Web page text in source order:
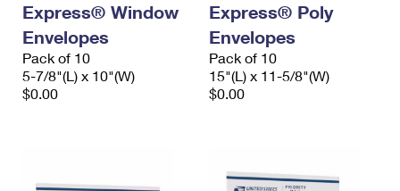
Express® Window
Envelopes
Pack of 10
5-7/8"(L) x 10"(W)
$0.00
Express® Poly
Envelopes
Pack of 10
15"(L) x 11-5/8"(W)
$0.00